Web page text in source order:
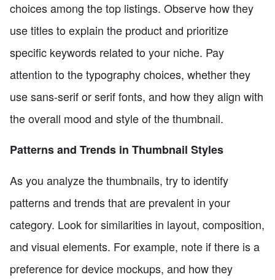
choices among the top listings. Observe how they
use titles to explain the product and prioritize
specific keywords related to your niche. Pay
attention to the typography choices, whether they
use sans-serif or serif fonts, and how they align with
the overall mood and style of the thumbnail.
Patterns and Trends in Thumbnail Styles
As you analyze the thumbnails, try to identify
patterns and trends that are prevalent in your
category. Look for similarities in layout, composition,
and visual elements. For example, note if there is a
preference for device mockups, and how they